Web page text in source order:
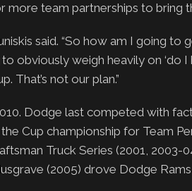
more team partnerships to bring
said. “So how am I going
obviously weigh heavily on ‘do I
That’s not our plan.”
Dodge last competed with
Cup championship for Team
Truck Series (2001, 2003-
(2005) drove Dodge